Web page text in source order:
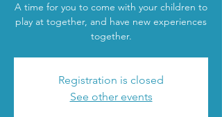
A time for you to come with your children to
play at together, and have new experiences
together.
Registration is closed
See other events